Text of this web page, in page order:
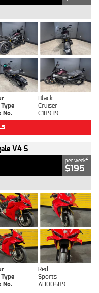
Black
Cruiser
No.
C18939
V4 S
per week4
$195
Red
Sports
No. AH00589